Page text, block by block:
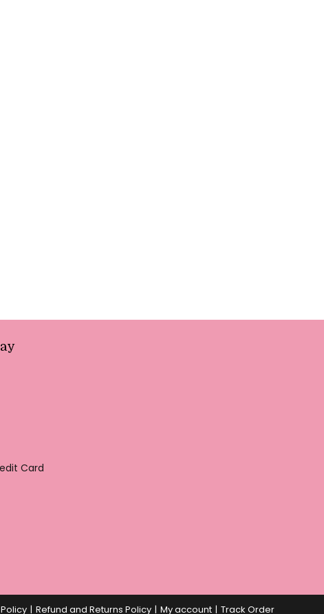
Card
Refund and Returns Policy My account Track Order